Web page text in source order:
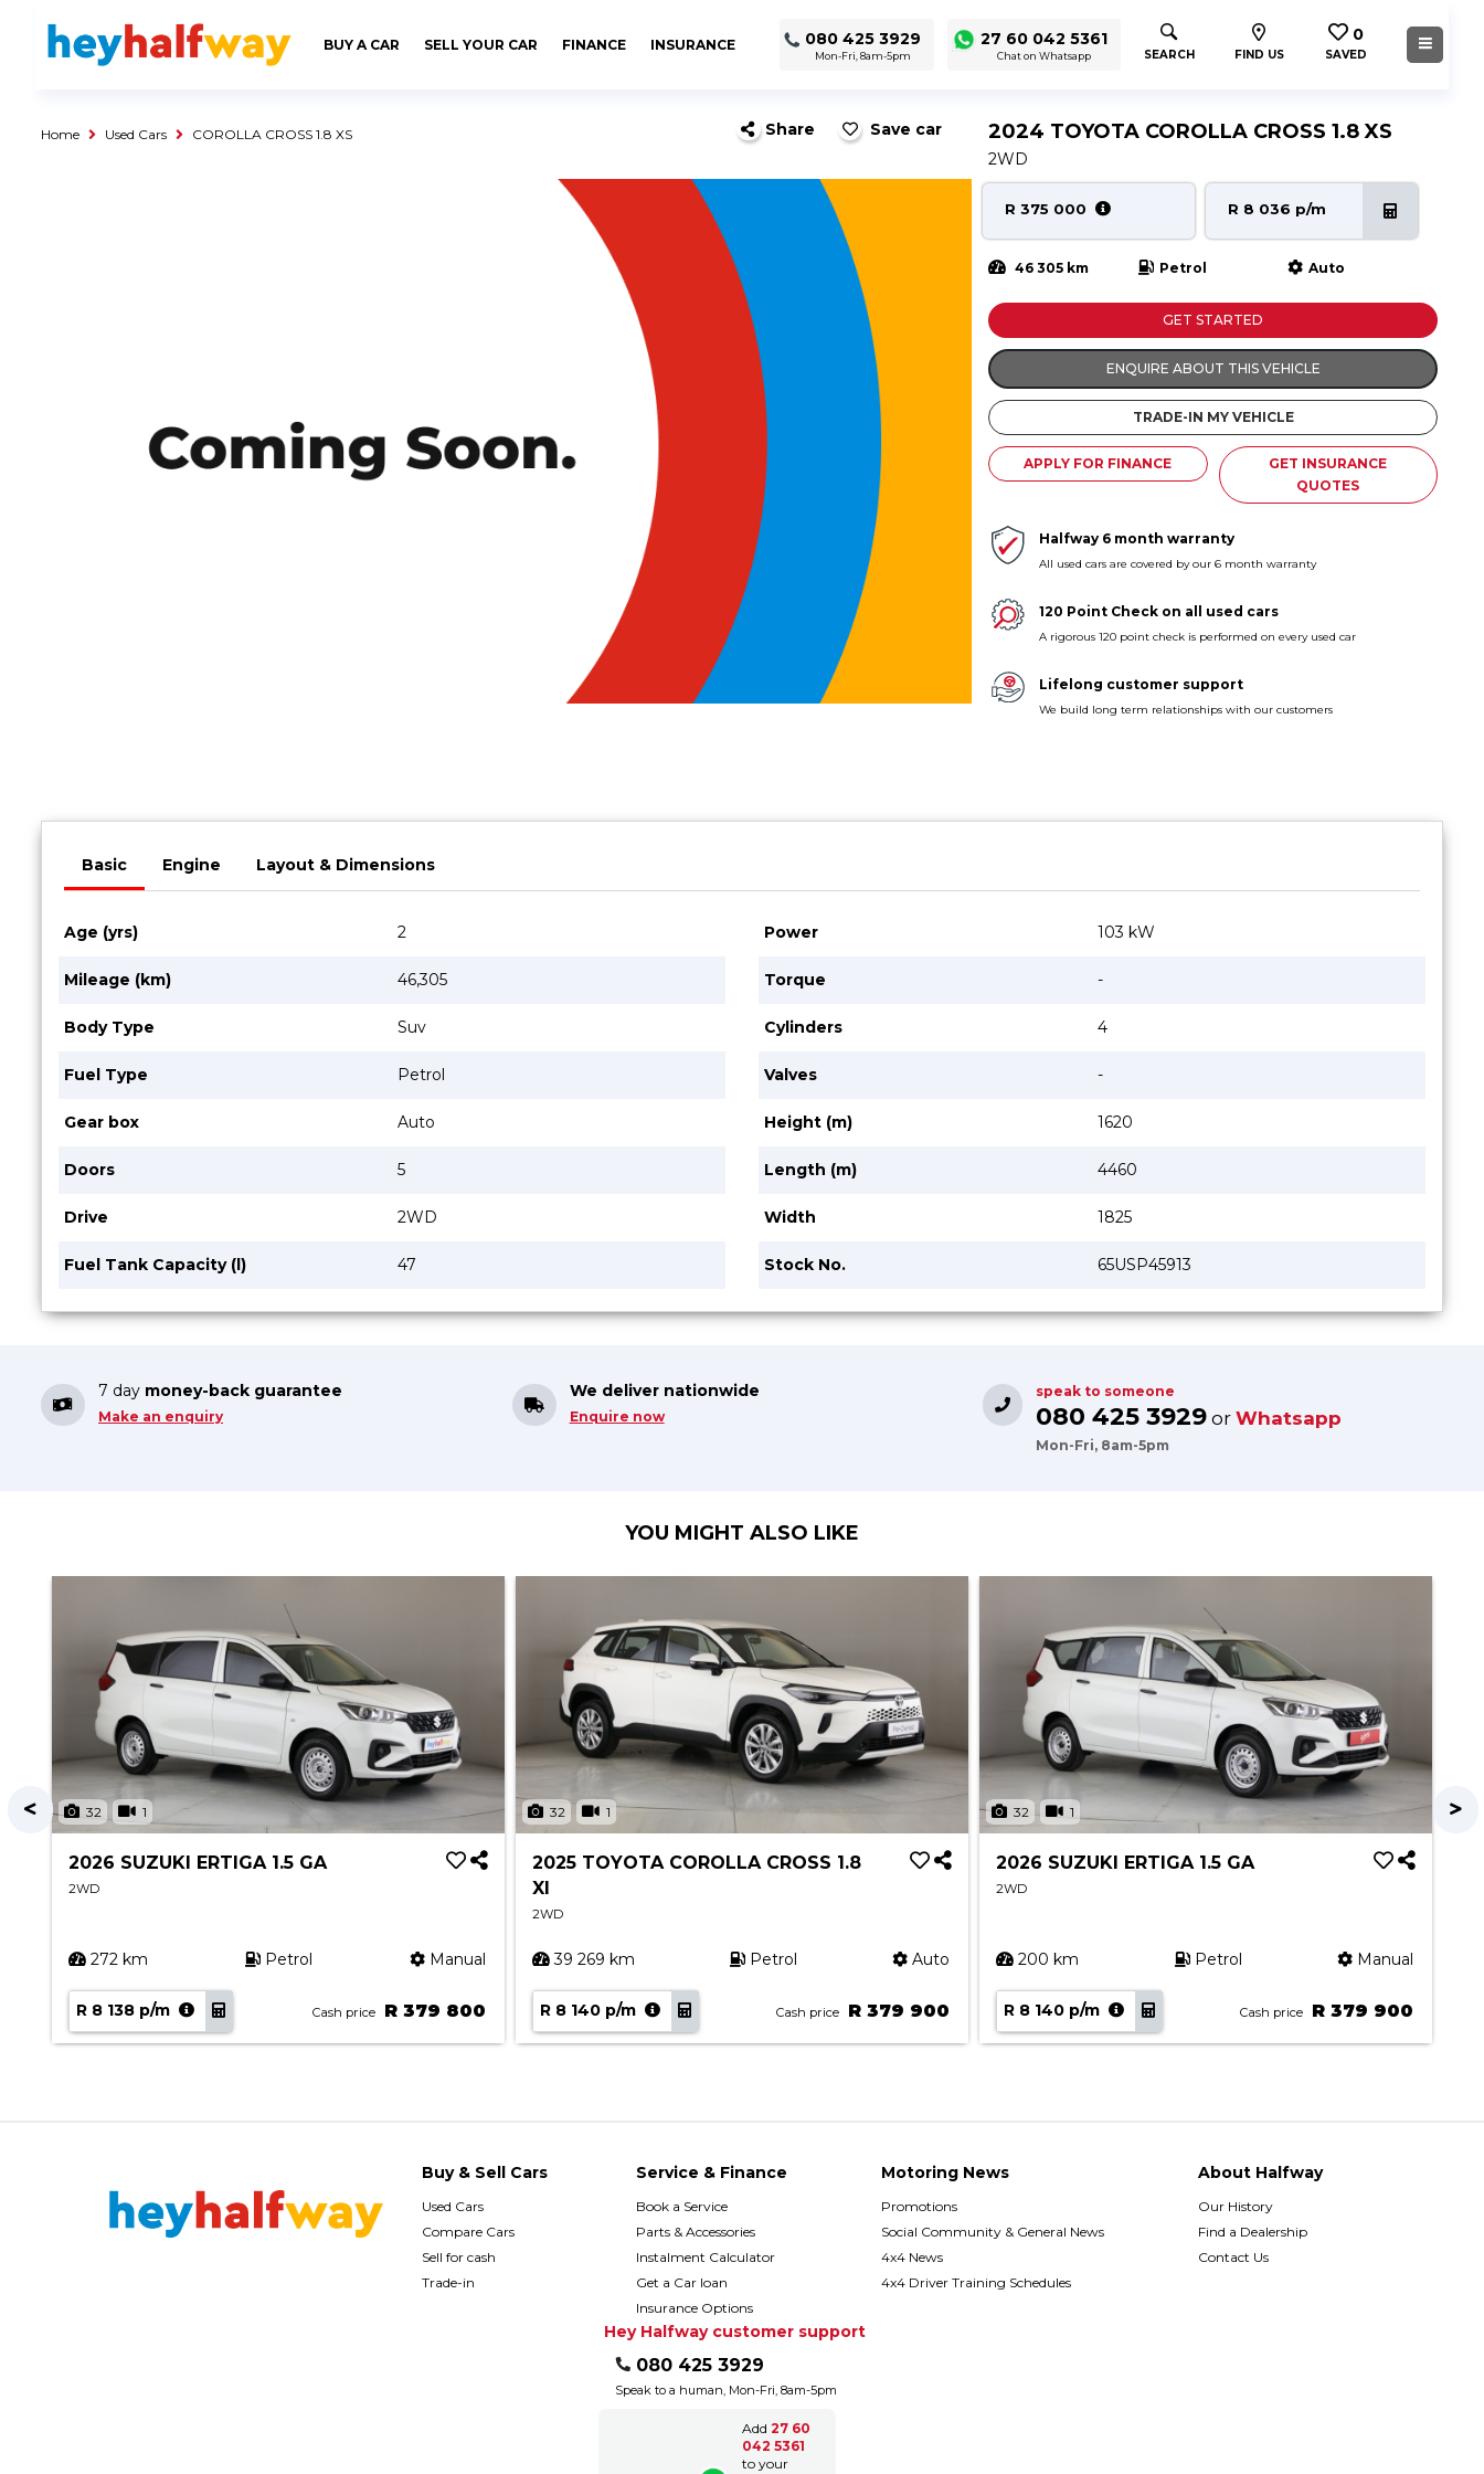
BUY A CAR SELL YOUR CAR FINANCE INSURANCE 080 425 3929
Mon-Fri, 8am-5pm
27 60 042 5361
Chat on Whatsapp SEARCH FIND US
0
SAVED
Home Used Cars COROLLA CROSS 1.8 XS Share Save car 2024 TOYOTA COROLLA CROSS 1.8 XS
2WD
R 375 000 R 8 036 p/m
46 305 km Petrol Auto
GET STARTED
ENQUIRE ABOUT THIS VEHICLE
TRADE-IN MY VEHICLE
APPLY FOR FINANCE
GET INSURANCE
QUOTES
Halfway 6 month warranty
All used cars are covered by our 6 month warranty
120 Point Check on all used cars
A rigorous 120 point check is performed on every used car
Lifelong customer support
We build long term relationships with our customers
Basic Engine Layout & Dimensions
Age (yrs) 2
Mileage (km) 46,305
Body Type Suv
Fuel Type Petrol
Gear box Auto
Doors 5
Drive 2WD
Fuel Tank Capacity (l) 47
Power 103 kW
Torque -
Cylinders 4
Valves -
Height (m) 1620
Length (m) 4460
Width 1825
Stock No. 65USP45913
7 day money-back guarantee
Make an enquiry
We deliver nationwide
Enquire now
speak to someone
080 425 3929 or Whatsapp
Mon-Fri, 8am-5pm
YOU MIGHT ALSO LIKE
32 1
2026 SUZUKI ERTIGA 1.5 GA
2WD
272 km Petrol Manual
R 8 138 p/m Cash price R 379 800
32 1
2025 TOYOTA COROLLA CROSS 1.8
XI
2WD
39 269 km Petrol Auto
R 8 140 p/m Cash price R 379 900
32 1
2026 SUZUKI ERTIGA 1.5 GA
2WD
200 km Petrol Manual
R 8 140 p/m Cash price R 379 900
SAVED
About Halfway
Contact us
Buy & Sell Cars
Used Cars
Compare Cars
Sell for cash
Trade-in
Service & Finance
Book a Service
Parts & Accessories
Instalment Calculator
Get a Car loan
Insurance Options
Motoring News
Promotions
Social Community & General News
4x4 News
4x4 Driver Training Schedules
About Halfway
Our History
Find a Dealership
Contact Us
Hey Halfway customer support
080 425 3929
Speak to a human, Mon-Fri, 8am-5pm
Add 27 60
042 5361
to your